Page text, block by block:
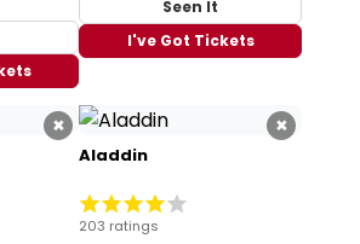
Seen It
I've Got Tickets
× ×
Aladdin
203 ratings